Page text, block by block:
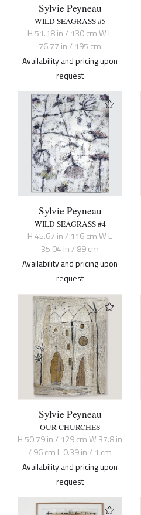
Sylvie Peyneau
WILD SEAGRASS #5
H 51.18 in / 130 cm W L
76.77 in / 195 cm
Availability and pricing upon
request
Sylvie Peyneau
WILD SEAGRASS #4
H 45.67 in / 116 cm W L
35.04 in / 89 cm
Availability and pricing upon
request
Sylvie Peyneau
OUR CHURCHES
H 50.79 in / 129 cm W 37.8 in
/ 96 cm L 0.39 in / 1 cm
Availability and pricing upon
request